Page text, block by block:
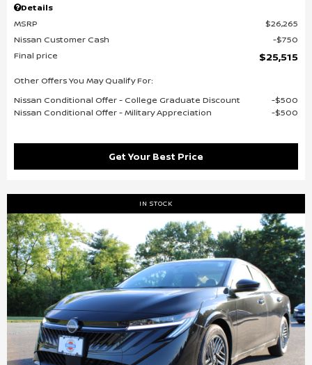
Details
MSRP
$26,265
Nissan Customer Cash
$750
Final price
$25,515
Other Offers You May Qualify For:
Nissan Conditional Offer - College Graduate Discount
$500
Nissan Conditional Offer - Military Appreciation
$500
Get Your Best Price
IN STOCK